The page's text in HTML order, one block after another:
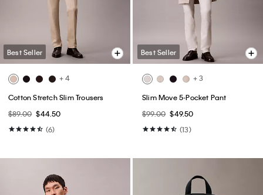
Best Seller
+ 4
Cotton Stretch Slim Trousers
$89.00 $44.50
(6)
Best Seller
+ 3
Slim Move 5-Pocket Pant
$99.00 $49.50
(13)